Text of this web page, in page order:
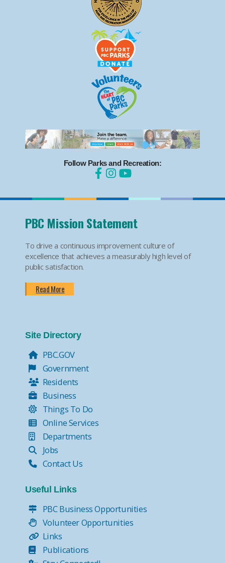
Follow Parks and Recreation:
PBC Mission Statement
To drive a continuous improvement culture of
excellence that achieves a measurably high level of
public satisfaction.
Read More
Site Directory
PBC.GOV
Government
Residents
Business
Things To Do
Online Services
Departments
Jobs
Contact Us
Useful Links
PBC Business Opportunities
Volunteer Opportunities
Links
Publications